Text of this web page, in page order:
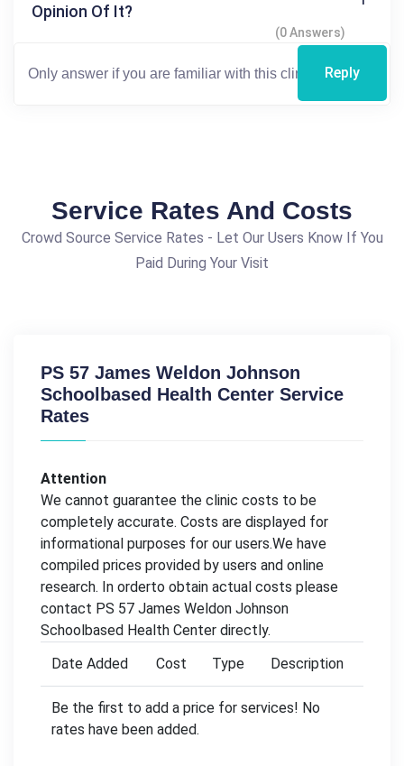
Opinion Of It?
(0 Answers)
Reply
Service Rates And Costs
Crowd Source Service Rates - Let Our Users Know If You
Paid During Your Visit
PS 57 James Weldon Johnson
Schoolbased Health Center Service
Rates
Attention
We cannot guarantee the clinic costs to be
completely accurate. Costs are displayed for
informational purposes for our users.We have
compiled prices provided by users and online
research. In orderto obtain actual costs please
contact PS 57 James Weldon Johnson
Schoolbased Health Center directly.
Date Added
Cost Type Description
Be the first to add a price for services! No
rates have been added.